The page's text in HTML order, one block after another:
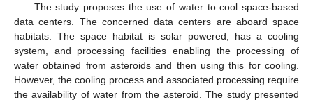
The study proposes the use of water to cool space-based
data centers. The concerned data centers are aboard space
habitats. The space habitat is solar powered, has a cooling
system, and processing facilities enabling the processing of
water obtained from asteroids and then using this for cooling.
However, the cooling process and associated processing require
the availability of water from the asteroid. The study presented